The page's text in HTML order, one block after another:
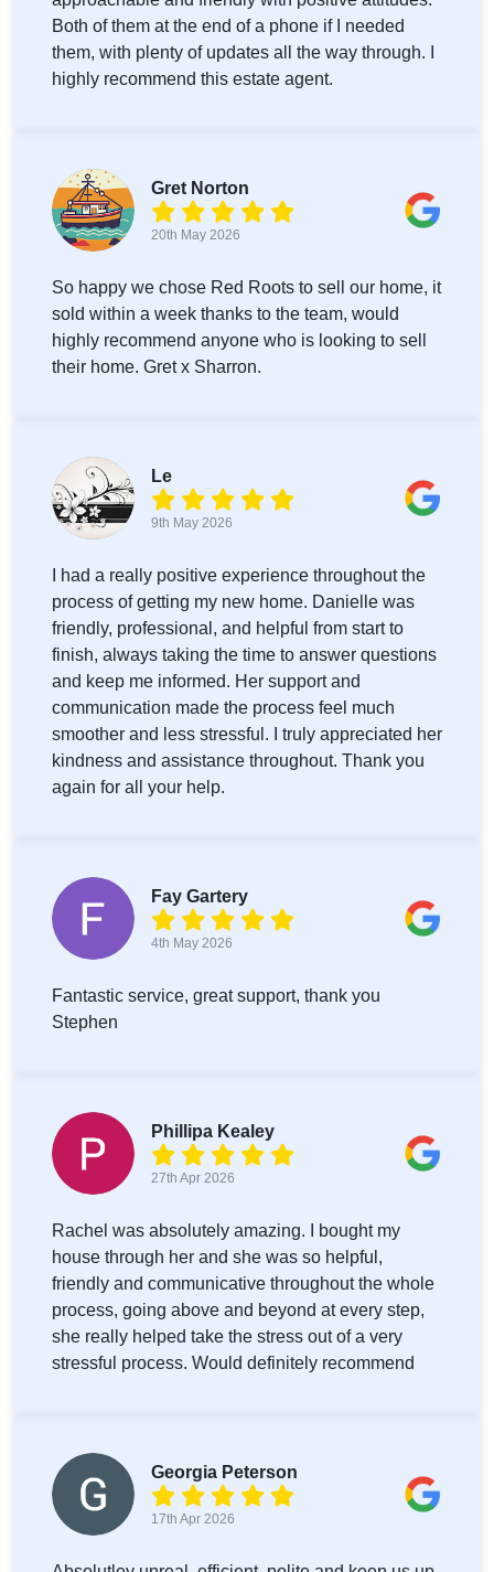
Both of them at the end of a phone if I needed
them, with plenty of updates all the way through. I
highly recommend this estate agent.
Gret Norton
20th May 2026
So happy we chose Red Roots to sell our home, it
sold within a week thanks to the team, would
highly recommend anyone who is looking to sell
their home. Gret x Sharron.
Le
9th May 2026
I had a really positive experience throughout the
process of getting my new home. Danielle was
friendly, professional, and helpful from start to
finish, always taking the time to answer questions
and keep me informed. Her support and
communication made the process feel much
smoother and less stressful. I truly appreciated her
kindness and assistance throughout. Thank you
again for all your help.
Fay Gartery
4th May 2026
Fantastic service, great support, thank you
Stephen
Phillipa Kealey
27th Apr 2026
Rachel was absolutely amazing. I bought my
house through her and she was so helpful,
friendly and communicative throughout the whole
process, going above and beyond at every step,
she really helped take the stress out of a very
stressful process. Would definitely recommend
Georgia Peterson
17th Apr 2026